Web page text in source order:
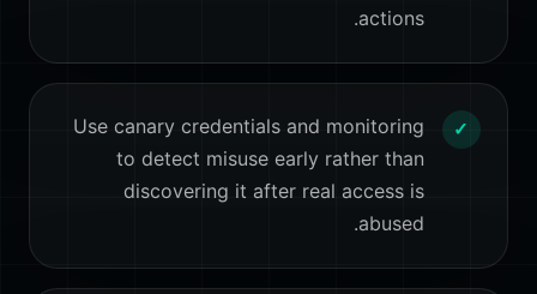
actions.
✓
Use canary credentials and monitoring
to detect misuse early rather than
discovering it after real access is
abused.